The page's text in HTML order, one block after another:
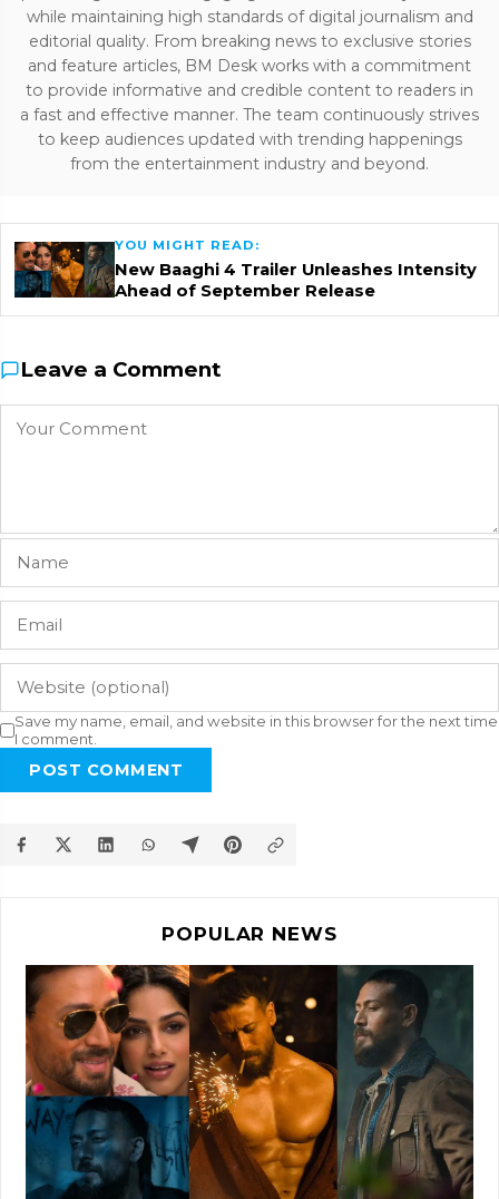
while maintaining high standards of digital journalism and
editorial quality. From breaking news to exclusive stories
and feature articles, BM Desk works with a commitment
to provide informative and credible content to readers in
a fast and effective manner. The team continuously strives
to keep audiences updated with trending happenings
from the entertainment industry and beyond.
YOU MIGHT READ:
New Baaghi 4 Trailer Unleashes Intensity
Ahead of September Release
Leave a Comment
Save my name, email, and website in this browser for the next time
I comment.
POST COMMENT
POPULAR NEWS